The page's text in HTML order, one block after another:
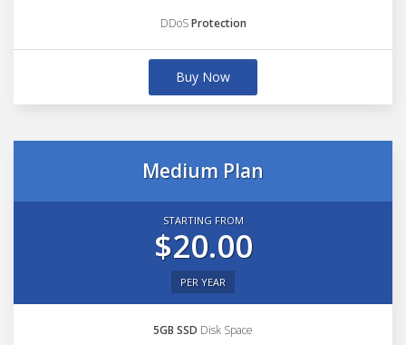
DDoSProtection
Buy Now
Medium Plan
STARTING FROM
$20.00
PER YEAR
5GB SSD Disk Space